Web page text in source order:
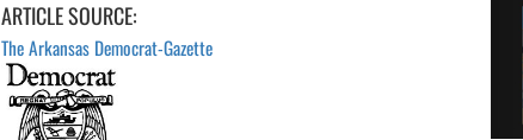
ARTICLE SOURCE:
The Arkansas Democrat-Gazette